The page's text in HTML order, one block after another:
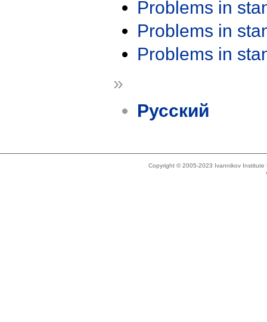
Problems in
Problems in
Problems in
»
Русский
Copyright © 2005-2023 Ivannikov Institute